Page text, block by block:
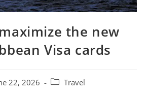
the new
Visa cards
22, 2026 Travel